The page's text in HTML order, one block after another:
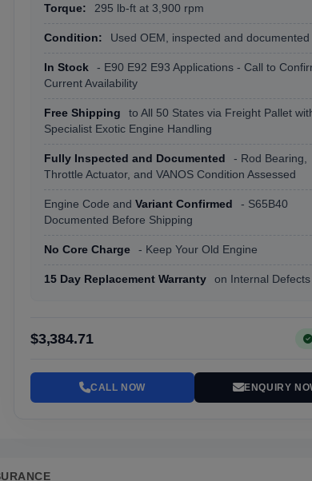
Torque: 295 lb-ft at 3,900 rpm
Condition: Used OEM, inspected and documented
In Stock
- E90 E92 E93 Applications - Call to
Current Availability
Free Shipping
to All 50 States via Freight Pallet
Specialist Exotic Engine Handling
Fully Inspected and Documented
- Rod Bearing,
Throttle Actuator, and VANOS Condition Assessed
Engine Code and Variant Confirmed
- S65B40
Documented Before Shipping
No Core Charge - Keep Your Old Engine
15 Day Replacement Warranty on Internal Defects
$3,384.71
CALL NOW ENQUIRY